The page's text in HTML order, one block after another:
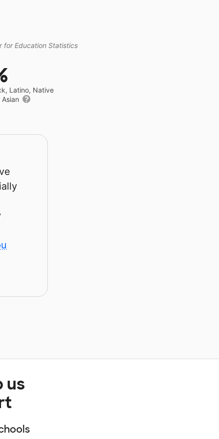
for Education Statistics
Latino, Native
us